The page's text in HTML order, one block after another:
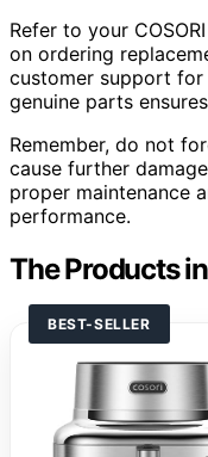
Refer to your
on ordering
customer support for
genuine parts
Remember, do not
cause further
proper maintenance
performance.
The Products
BEST-SELLER